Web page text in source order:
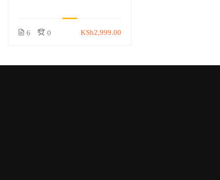
6 0 KSh2,999.00